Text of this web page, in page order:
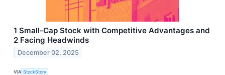
1 Small-Cap Stock with Competitive Advantages and
2 Facing Headwinds
December 02, 2025
VIA StockStory